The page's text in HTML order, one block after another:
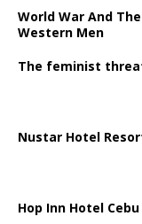
World War And
Western Men
The feminist
Nustar Hotel
Hop Inn Hotel